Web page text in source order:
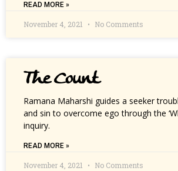
READ MORE »
November 4, 2021 No Comments
The Count
Ramana Maharshi guides a seeker
and sin to overcome ego through the
inquiry.
READ MORE »
November 4, 2021 No Comments